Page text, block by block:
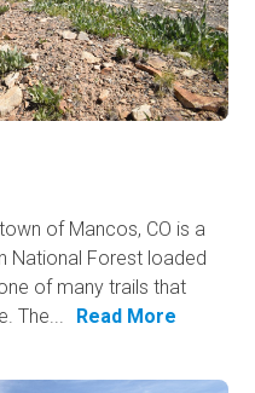
of Mancos, CO is a
National Forest loaded
of many trails that
The...
Read More